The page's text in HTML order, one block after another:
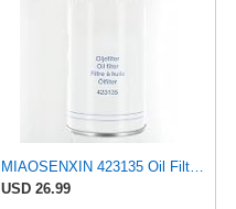
MIAOSENXIN 423135 Oil Filter Compatible/Replacement for Yanmar 4LH 4LHA VP KAD42 KAD43 D300
USD 26.99